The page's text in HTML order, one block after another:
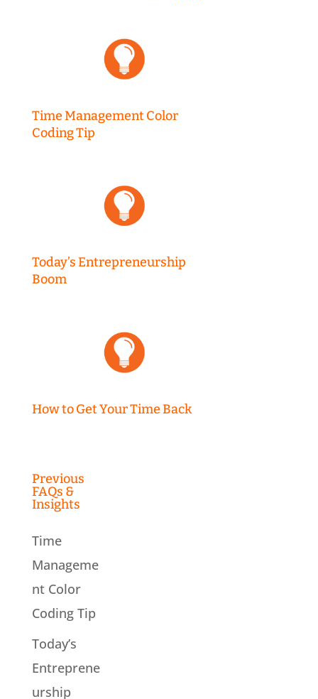
Time Management Color
Coding Tip
Today’s Entrepreneurship
Boom
How to Get Your Time Back
Previous
FAQs &
Insights
Time
Manageme
nt Color
Coding Tip
Today’s
Entreprene
urship